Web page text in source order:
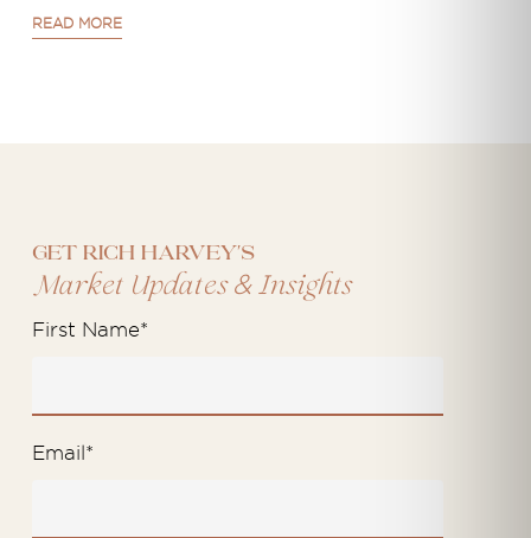
READ MORE
Get Rich Harvey's
Market Updates&Insights
First Name*
Email *